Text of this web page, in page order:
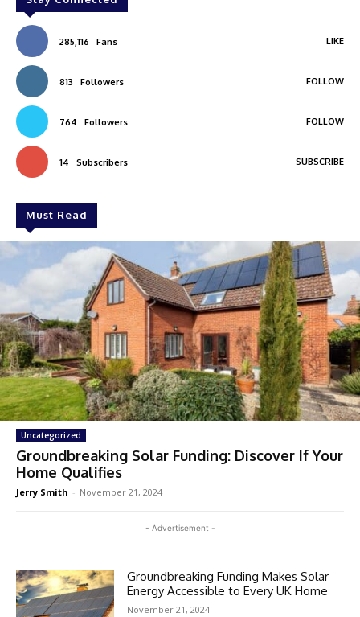
285,116 Fans LIKE
813 Followers FOLLOW
764 Followers FOLLOW
14 Subscribers SUBSCRIBE
Must Read
Uncategorized
Groundbreaking Solar Funding: Discover If Your
Home Qualifies
Jerry Smith - November 21, 2024
- Advertisement -
Groundbreaking Funding Makes Solar
Energy Accessible to Every UK Home
November 21, 2024